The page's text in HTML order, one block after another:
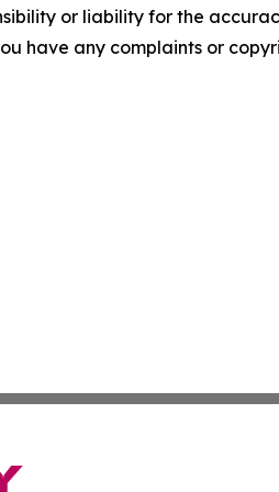
or liability for the
have any complaints or